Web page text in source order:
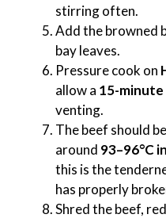
stirring often.
Add the browned
bay leaves.
Pressure cook on
allow a 15-minute
venting.
The beef should
around 93–96°C
this is the
has properly
Shred the beef,